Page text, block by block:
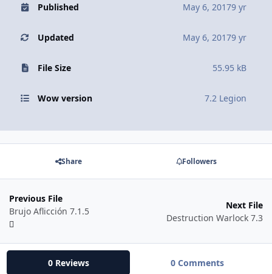
Published May 6, 20179 yr
Updated May 6, 20179 yr
File Size 55.95 kB
Wow version 7.2 Legion
Share Followers
Previous File
Brujo Aflicción 7.1.5
Next File
Destruction Warlock 7.3
0 Reviews 0 Comments